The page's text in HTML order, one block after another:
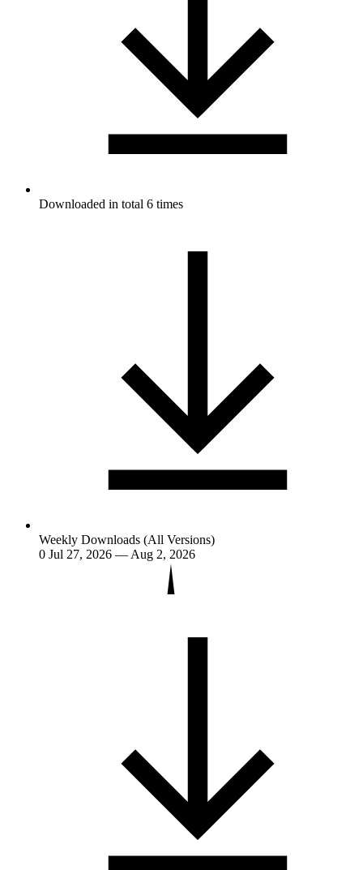
Downloaded in total 6 times
Weekly Downloads (All Versions)
0 Jul 27, 2026 — Aug 2, 2026